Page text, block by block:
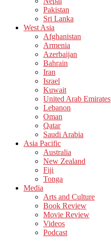
Pakistan
Sri Lanka
West Asia
Afghanistan
Armenia
Azerbaijan
Bahrain
Iran
Israel
Kuwait
United Arab Emirates
Lebanon
Oman
Qatar
Saudi Arabia
Asia Pacific
Australia
New Zealand
Fiji
Tonga
Media
Arts and Culture
Book Review
Movie Review
Videos
Podcast